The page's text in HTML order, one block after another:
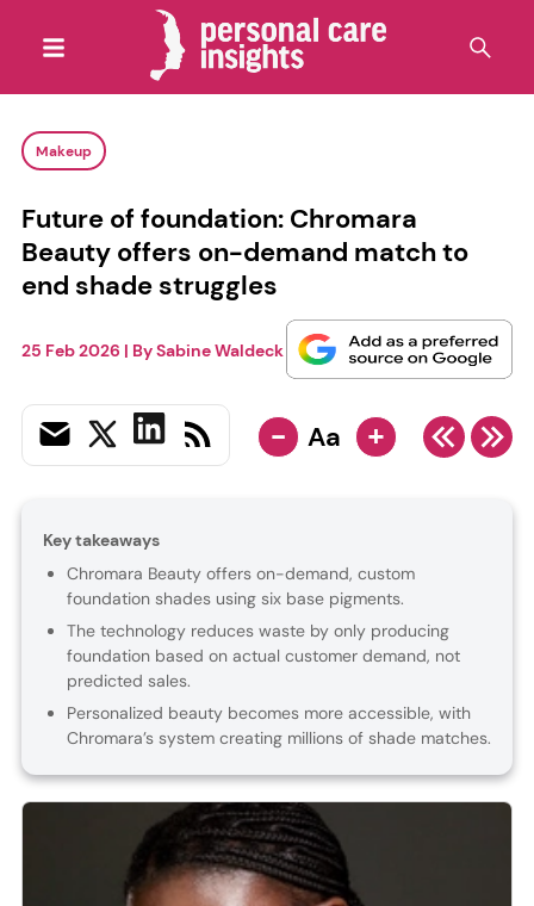
Makeup
Future of foundation: Chromara
Beauty offers on-demand match to
end shade struggles
25 Feb 2026 | BySabine Waldeck
- Aa +
Key takeaways
Chromara Beauty offers on-demand, custom
foundation shades using six base pigments.
The technology reduces waste by only producing
foundation based on actual customer demand, not
predicted sales.
Personalized beauty becomes more accessible, with
Chromara’s system creating millions of shade matches.